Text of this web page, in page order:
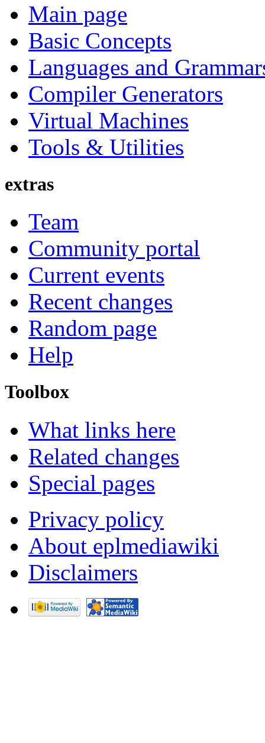
Main page
Basic Concepts
Languages and
Compiler Generators
Virtual Machines
Tools & Utilities
extras
Team
Community portal
Current events
Recent changes
Random page
Help
Toolbox
What links here
Related changes
Special pages
Privacy policy
About eplmediawiki
Disclaimers